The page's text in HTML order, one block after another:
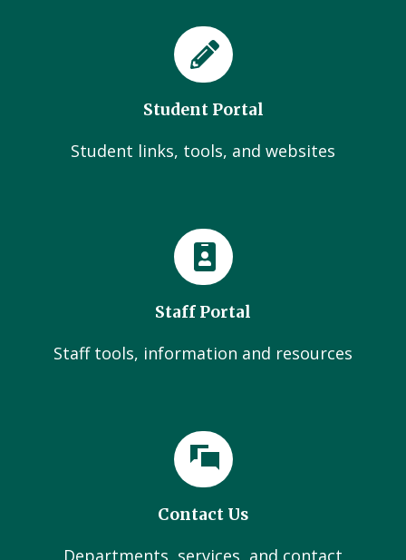
Student Portal
Student links, tools, and websites
Staff Portal
Staff tools, information and resources
Contact Us
Departments, services, and contact